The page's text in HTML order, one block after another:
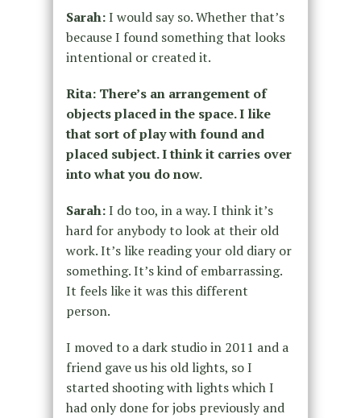
Sarah:I would say so. Whether that’s
because I found something that looks
intentional or created it.
Rita: There’s an arrangement of
objects placed in the space. I like
that sort of play with found and
placed subject. I think it carries over
into what you do now.
Sarah:I do too, in a way. I think it’s
hard for anybody to look at their old
work. It’s like reading your old diary or
something. It’s kind of embarrassing.
It feels like it was this different
person.
I moved to a dark studio in 2011 and a
friend gave us his old lights, so I
started shooting with lights which I
had only done for jobs previously and